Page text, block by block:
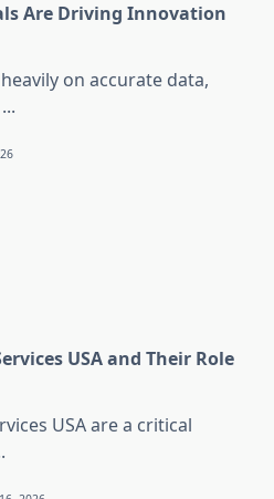
Are Driving Innovation
on accurate data,
...
USA and Their Role
USA are a critical